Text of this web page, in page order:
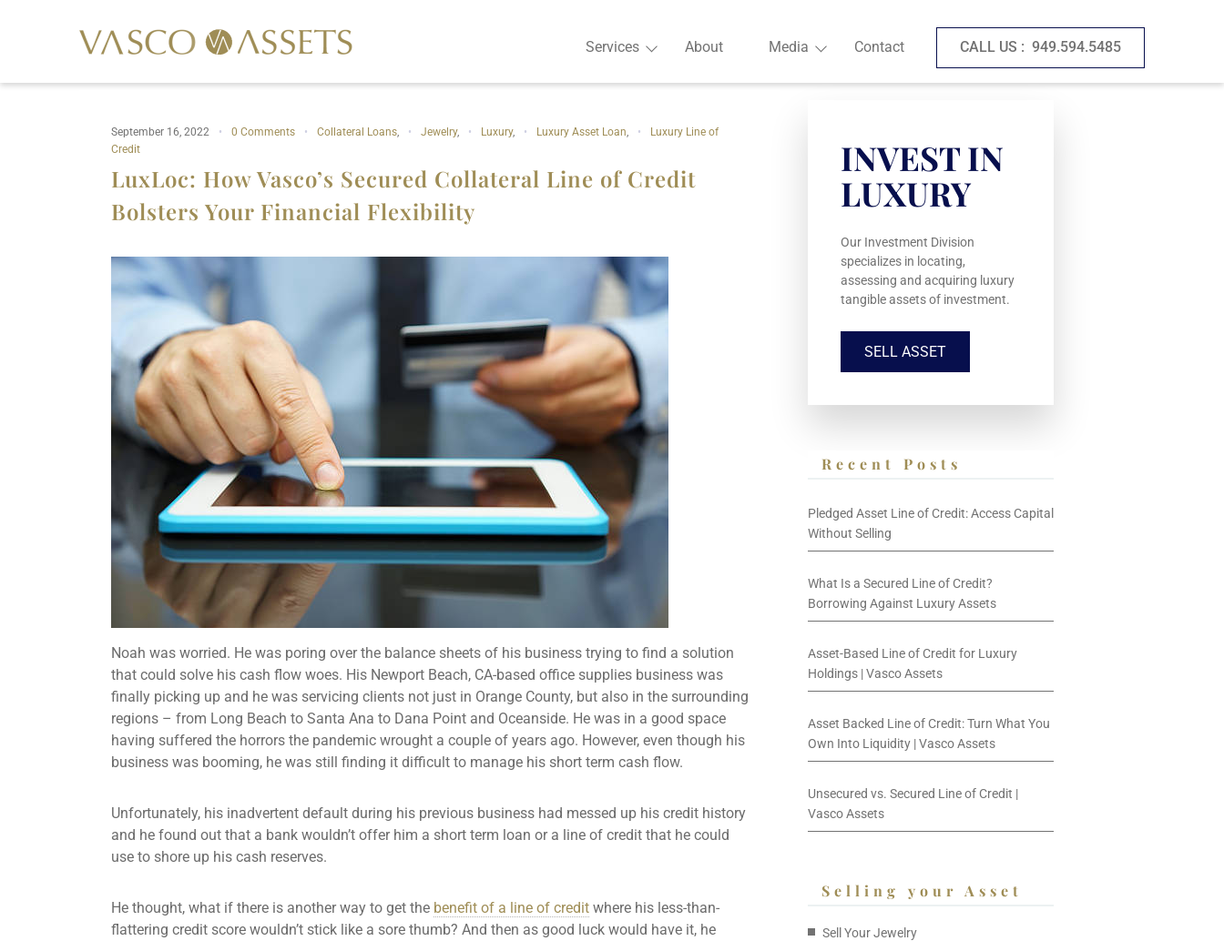
Services About Media Contact CALL US : 949.594.5485
September 16, 2022 0 Comments Collateral Loans, Jewelry, Luxury, Luxury Asset Loan,
Luxury Line of
Credit
LuxLoc: How Vasco’s Secured Collateral Line of Credit
Bolsters Your Financial Flexibility
Noah was worried. He was poring over the balance sheets of his business trying to find a solution
that could solve his cash flow woes. His Newport Beach, CA-based office supplies business was
finally picking up and he was servicing clients not just in Orange County, but also in the surrounding
regions – from Long Beach to Santa Ana to Dana Point and Oceanside. He was in a good space
having suffered the horrors the pandemic wrought a couple of years ago. However, even though his
business was booming, he was still finding it difficult to manage his short term cash flow.
Unfortunately, his inadvertent default during his previous business had messed up his credit history
and he found out that a bank wouldn’t offer him a short term loan or a line of credit that he could
use to shore up his cash reserves.
He thought, what if there is another way to get the benefit of a line of credit where his less-than-
flattering credit score wouldn’t stick like a sore thumb? And then as good luck would have it, he
INVEST IN
LUXURY
Our Investment Division
specializes in locating,
assessing and acquiring luxury
tangible assets of investment.
SELL ASSET
Recent Posts
Pledged Asset Line of Credit: Access Capital
Without Selling
What Is a Secured Line of Credit?
Borrowing Against Luxury Assets
Asset-Based Line of Credit for Luxury
Holdings | Vasco Assets
Asset Backed Line of Credit: Turn What You
Own Into Liquidity | Vasco Assets
Unsecured vs. Secured Line of Credit |
Vasco Assets
Selling your Asset
Sell Your Jewelry